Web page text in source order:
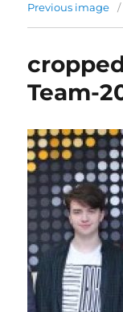
Previous image
Team-